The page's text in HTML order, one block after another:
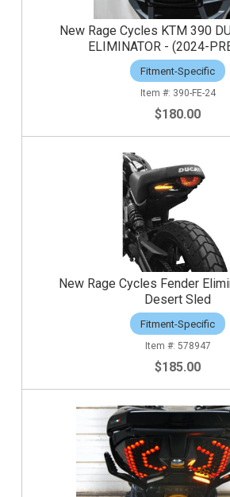
New Rage Cycles KTM 390
ELIMINATOR - (2024-
Fitment-Specific
390-FE-24
$180.00
New Rage Cycles Fender
Desert Sled
Fitment-Specific
578947
$185.00